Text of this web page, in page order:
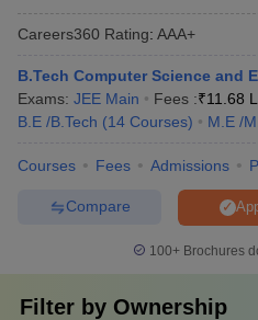
Careers360 Rating: AAA+
B.Tech Computer Science and
Exams: JEE Main Fees :₹11.68
B.E /B.Tech (14 Courses) M.E /
Courses Fees Admissions
Compare
100+ Brochures
Filter by Ownership